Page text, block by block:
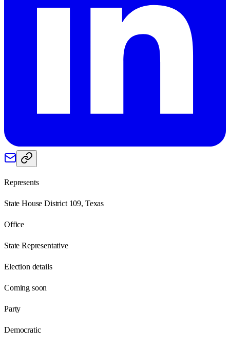
Represents
State House District 109, Texas
Office
State Representative
Election details
Coming soon
Party
Democratic